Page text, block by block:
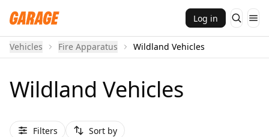
Log in
Vehicles Fire Apparatus Wildland Vehicles
Wildland Vehicles
Filters Sort by